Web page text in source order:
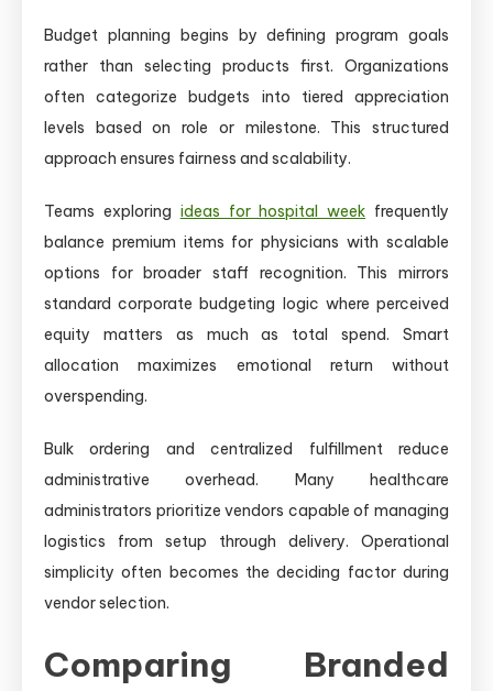
Budget planning begins by defining program goals
rather than selecting products first. Organizations
often categorize budgets into tiered appreciation
levels based on role or milestone. This structured
approach ensures fairness and scalability.
Teams exploring ideas for hospital week frequently
balance premium items for physicians with scalable
options for broader staff recognition. This mirrors
standard corporate budgeting logic where perceived
equity matters as much as total spend. Smart
allocation maximizes emotional return without
overspending.
Bulk ordering and centralized fulfillment reduce
administrative overhead. Many healthcare
administrators prioritize vendors capable of managing
logistics from setup through delivery. Operational
simplicity often becomes the deciding factor during
vendor selection.
Comparing Branded